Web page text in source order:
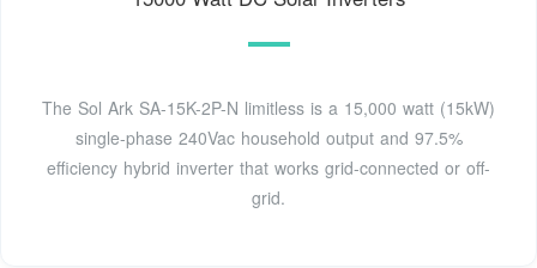
The Sol Ark SA-15K-2P-N limitless is a 15,000 watt (15kW)
single-phase 240Vac household output and 97.5%
efficiency hybrid inverter that works grid-connected or off-
grid.